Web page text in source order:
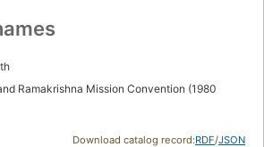
Ramakrishna Mission Convention (1980
Download catalog record:RDF/JSON